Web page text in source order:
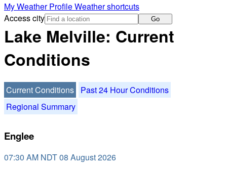
My Weather ProfileWeather shortcuts
Access city
Go
Lake Melville: Current
Conditions
Current Conditions
Past 24 Hour Conditions
Regional Summary
Englee
07:30 AM NDT 08 August 2026